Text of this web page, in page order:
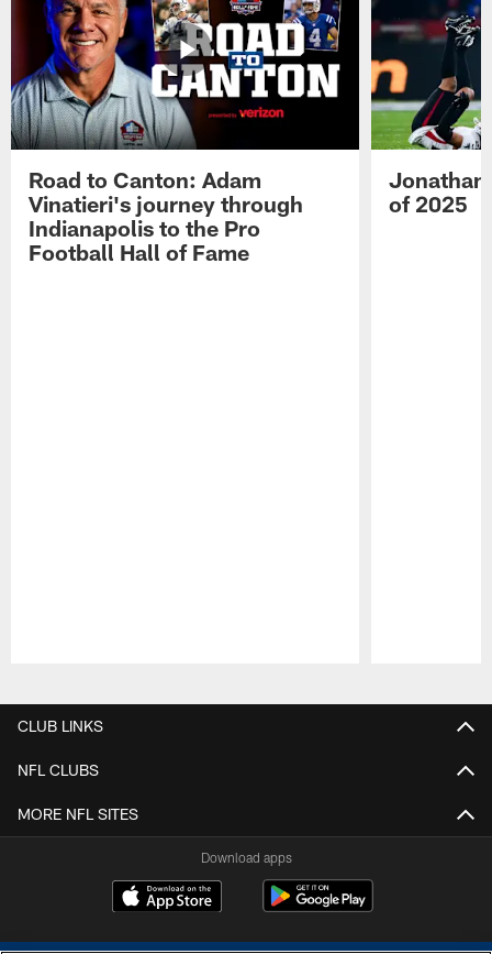
Road to Canton: Adam
Vinatieri's journey through
Indianapolis to the Pro
Football Hall of Fame
Jonathan
of 2025
CLUB LINKS
NFL CLUBS
MORE NFL SITES
Download apps